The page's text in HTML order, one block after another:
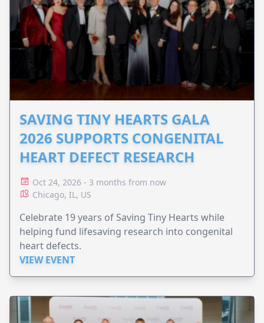
SAVING TINY HEARTS GALA
2026 SUPPORTS CONGENITAL
HEART DEFECT RESEARCH
Oct 24, 2026 - 3 months from now
Chicago, IL, US
Celebrate 19 years of Saving Tiny Hearts while
helping fund lifesaving research into congenital
heart defects.
VIEW EVENT